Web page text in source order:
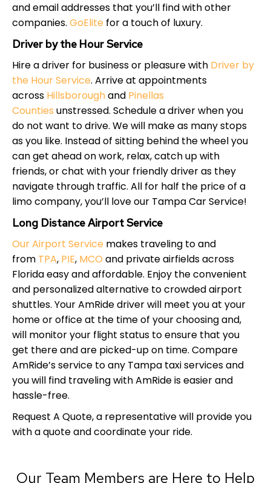
and email addresses that you’ll find with other
companies. GoElite for a touch of luxury.
Driver by the Hour Service
Hire a driver for business or pleasure with Driver by
the Hour Service. Arrive at appointments
across Hillsboroughand Pinellas
Counties unstressed. Schedule a driver when you
do not want to drive. We will make as many stops
as you like. Instead of sitting behind the wheel you
can get ahead on work, relax, catch up with
friends, or chat with your friendly driver as they
navigate through traffic. All for half the price of a
limo company, you’ll love our Tampa Car Service!
Long Distance Airport Service
Our Airport Service makes traveling to and
from TPA, PIE, MCO and private airfields across
Florida easy and affordable. Enjoy the convenient
and personalized alternative to crowded airport
shuttles. Your AmRide driver will meet you at your
home or office at the time of your choosing and,
will monitor your flight status to ensure that you
get there and are picked-up on time. Compare
AmRide’s service to any Tampa taxi services and
you will find traveling with AmRide is easier and
hassle-free.
Request A Quote, a representative will provide you
with a quote and coordinate your ride.
Our Team Members are Here to Help